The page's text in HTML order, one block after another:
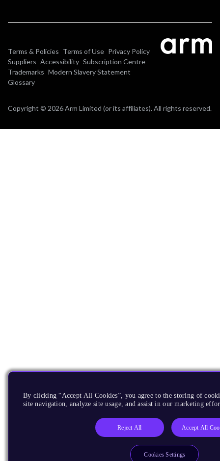
Terms & Policies Terms of Use Privacy Policy
Suppliers Accessibility Subscription Centre
Trademarks Modern Slavery Statement
Glossary
Copyright © 2026 Arm Limited (or its affiliates). All rights reserved.
By clicking “Accept All Cookies”, you agree to the storing of
site navigation, analyze site usage, and assist in our marketing
Reject All Accept All
Cookies Settings